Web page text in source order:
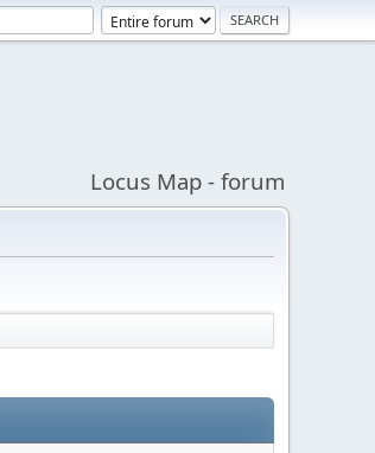
Locus Map - forum